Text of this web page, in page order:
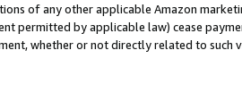
of any other applicable Amazon
permitted by applicable law) cease
whether or not directly related to